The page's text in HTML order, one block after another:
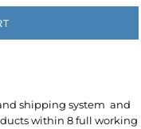
shipping system and
within 8 full working